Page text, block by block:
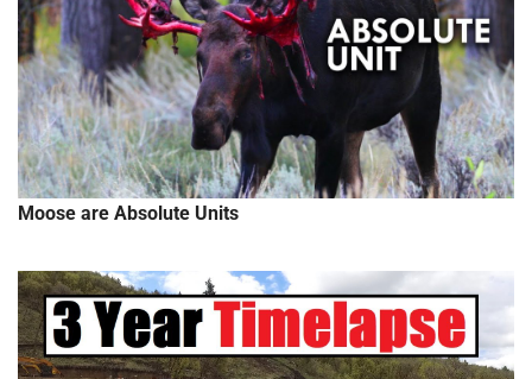
Moose are Absolute Units